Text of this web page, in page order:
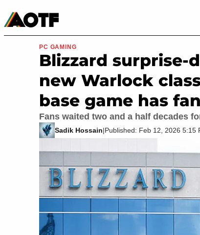
Movies & TV
PC GAMING
Blizzard surprise-
new Warlock
base game has
Fans waited two and a half decades
Sadik Hossain|Published: Feb 12, 2026 5:15